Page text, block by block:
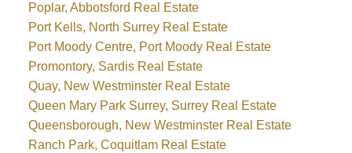
Poplar, Abbotsford Real Estate
Port Kells, North Surrey Real Estate
Port Moody Centre, Port Moody Real Estate
Promontory, Sardis Real Estate
Quay, New Westminster Real Estate
Queen Mary Park Surrey, Surrey Real Estate
Queensborough, New Westminster Real Estate
Ranch Park, Coquitlam Real Estate